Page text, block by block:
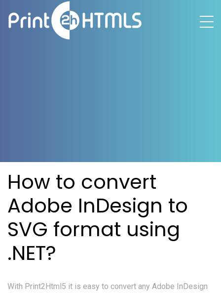
How to convert
Adobe InDesign to
SVG format using
.NET?
With Print2Html5 it is easy to convert any Adobe InDesign